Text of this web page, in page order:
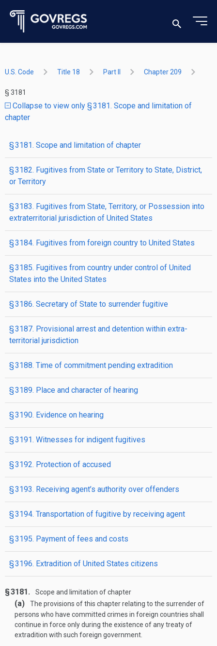
U.S. Code Title 18 Part II Chapter 209
§ 3181
Collapse to view only § 3181. Scope and limitation of
chapter
§ 3181. Scope and limitation of chapter
§ 3182. Fugitives from State or Territory to State, District,
or Territory
§ 3183. Fugitives from State, Territory, or Possession into
extraterritorial jurisdiction of United States
§ 3184. Fugitives from foreign country to United States
§ 3185. Fugitives from country under control of United
States into the United States
§ 3186. Secretary of State to surrender fugitive
§ 3187. Provisional arrest and detention within extra­
territorial jurisdiction
§ 3188. Time of commitment pending extradition
§ 3189. Place and character of hearing
§ 3190. Evidence on hearing
§ 3191. Witnesses for indigent fugitives
§ 3192. Protection of accused
§ 3193. Receiving agent’s authority over offenders
§ 3194. Transportation of fugitive by receiving agent
§ 3195. Payment of fees and costs
§ 3196. Extradition of United States citizens
§ 3181. Scope and limitation of chapter
(a)
The provisions of this chapter relating to the surrender of
persons who have committed crimes in foreign countries shall
continue in force only during the existence of any treaty of
extradition with such foreign government.